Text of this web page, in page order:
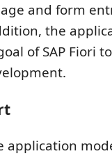
and form
the
of SAP Fiori
application